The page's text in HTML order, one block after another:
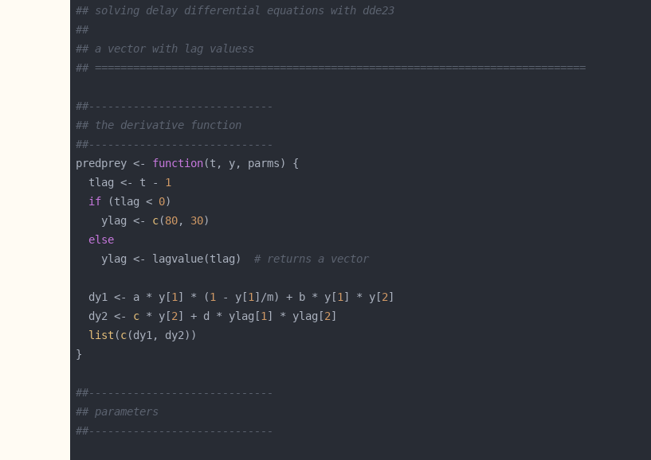
## solving delay differential equations with dde23
##
## a vector with lag valuess
## =============================================================================
##-----------------------------
## the derivative function
##-----------------------------
predprey <- function
  tlag <- t -
1
if (tlag < 0
    ylag <-
c(80, 30
else
    ylag <- lagvalue(tlag)
# returns a vector
  dy1 <- a * y[
1 ] * (1 - y[1 ]/m) + b * y[1 ] * y[2
  dy2 <-
c * y[2] + d * ylag[1 ] * ylag[2
list (c
##-----------------------------
## parameters
##-----------------------------